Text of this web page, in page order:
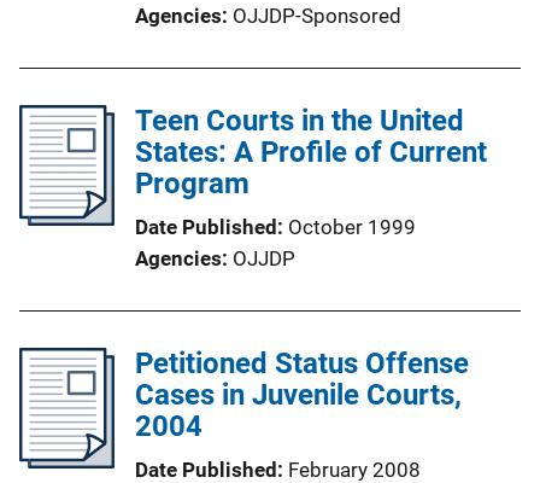
Agencies OJJDP-Sponsored
Teen Courts in the United
States: A Profile of Current
Program
Date Published October 1999
Agencies OJJDP
Petitioned Status Offense
Cases in Juvenile Courts,
2004
Date Published February 2008